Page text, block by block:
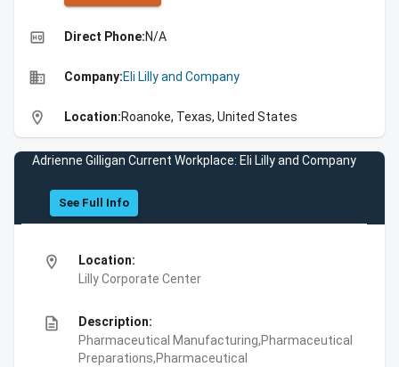
high_quality Direct Phone:N/A
business Company:Eli Lilly and Company
location_on Location:Roanoke, Texas, United States
Adrienne Gilligan Current Workplace: Eli Lilly and Company
See Full Info
location_on
Location:
Lilly Corporate Center
description
Description:
Pharmaceutical Manufacturing,Pharmaceutical
Preparations,Pharmaceutical